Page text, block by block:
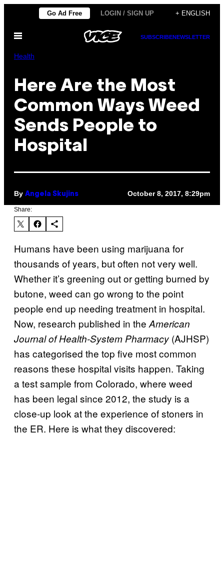
content
Go Ad Free LOGIN / SIGN UP + ENGLISH
Open
SUBSCRIBENEWSLETTER
Health
Here Are the Most
Common Ways Weed
Sends People to
Hospital
By Angela Skujins October 8, 2017, 8:29pm
Share:
Humans have been using marijuana for
thousands of years, but often not very well.
Whether it’s greening out or getting burned by
butone, weed can go wrong to the point
people end up needing treatment in hospital.
Now, research published in the American
Journal of Health-System Pharmacy (AJHSP)
has categorised the top five most common
reasons these hospital visits happen. Taking
a test sample from Colorado, where weed
has been legal since 2012, the study is a
close-up look at the experience of stoners in
the ER. Here is what they discovered: